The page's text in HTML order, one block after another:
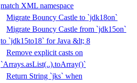
match XML namespace
Migrate Bouncy Castle to `jdk18on`
Migrate Bouncy Castle from `jdk15on`
to `jdk15to18` for Java &lt; 8
Remove explicit casts on
`Arrays.asList(..).toArray()`
Return String `jks` when